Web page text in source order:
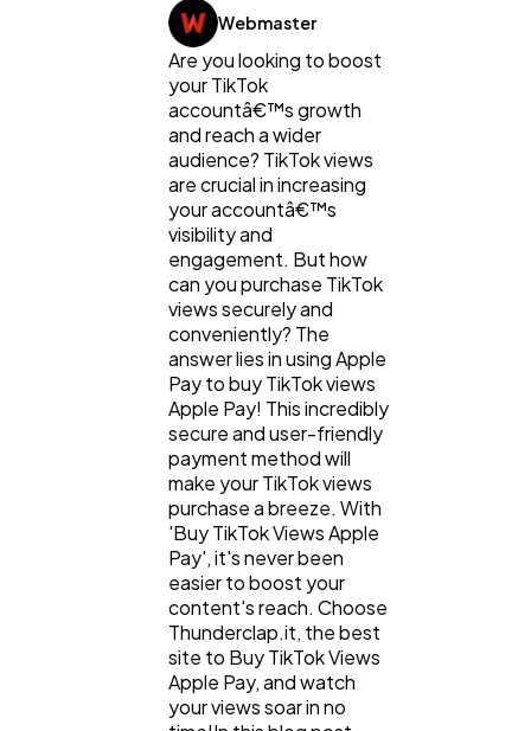
Webmaster
Are you looking to boost
your TikTok
accountâ€™s growth
and reach a wider
audience? TikTok views
are crucial in increasing
your accountâ€™s
visibility and
engagement. But how
can you purchase TikTok
views securely and
conveniently? The
answer lies in using Apple
Pay to buy TikTok views
Apple Pay! This incredibly
secure and user-friendly
payment method will
make your TikTok views
purchase a breeze. With
'Buy TikTok Views Apple
Pay', it's never been
easier to boost your
content's reach. Choose
Thunderclap.it, the best
site to Buy TikTok Views
Apple Pay, and watch
your views soar in no